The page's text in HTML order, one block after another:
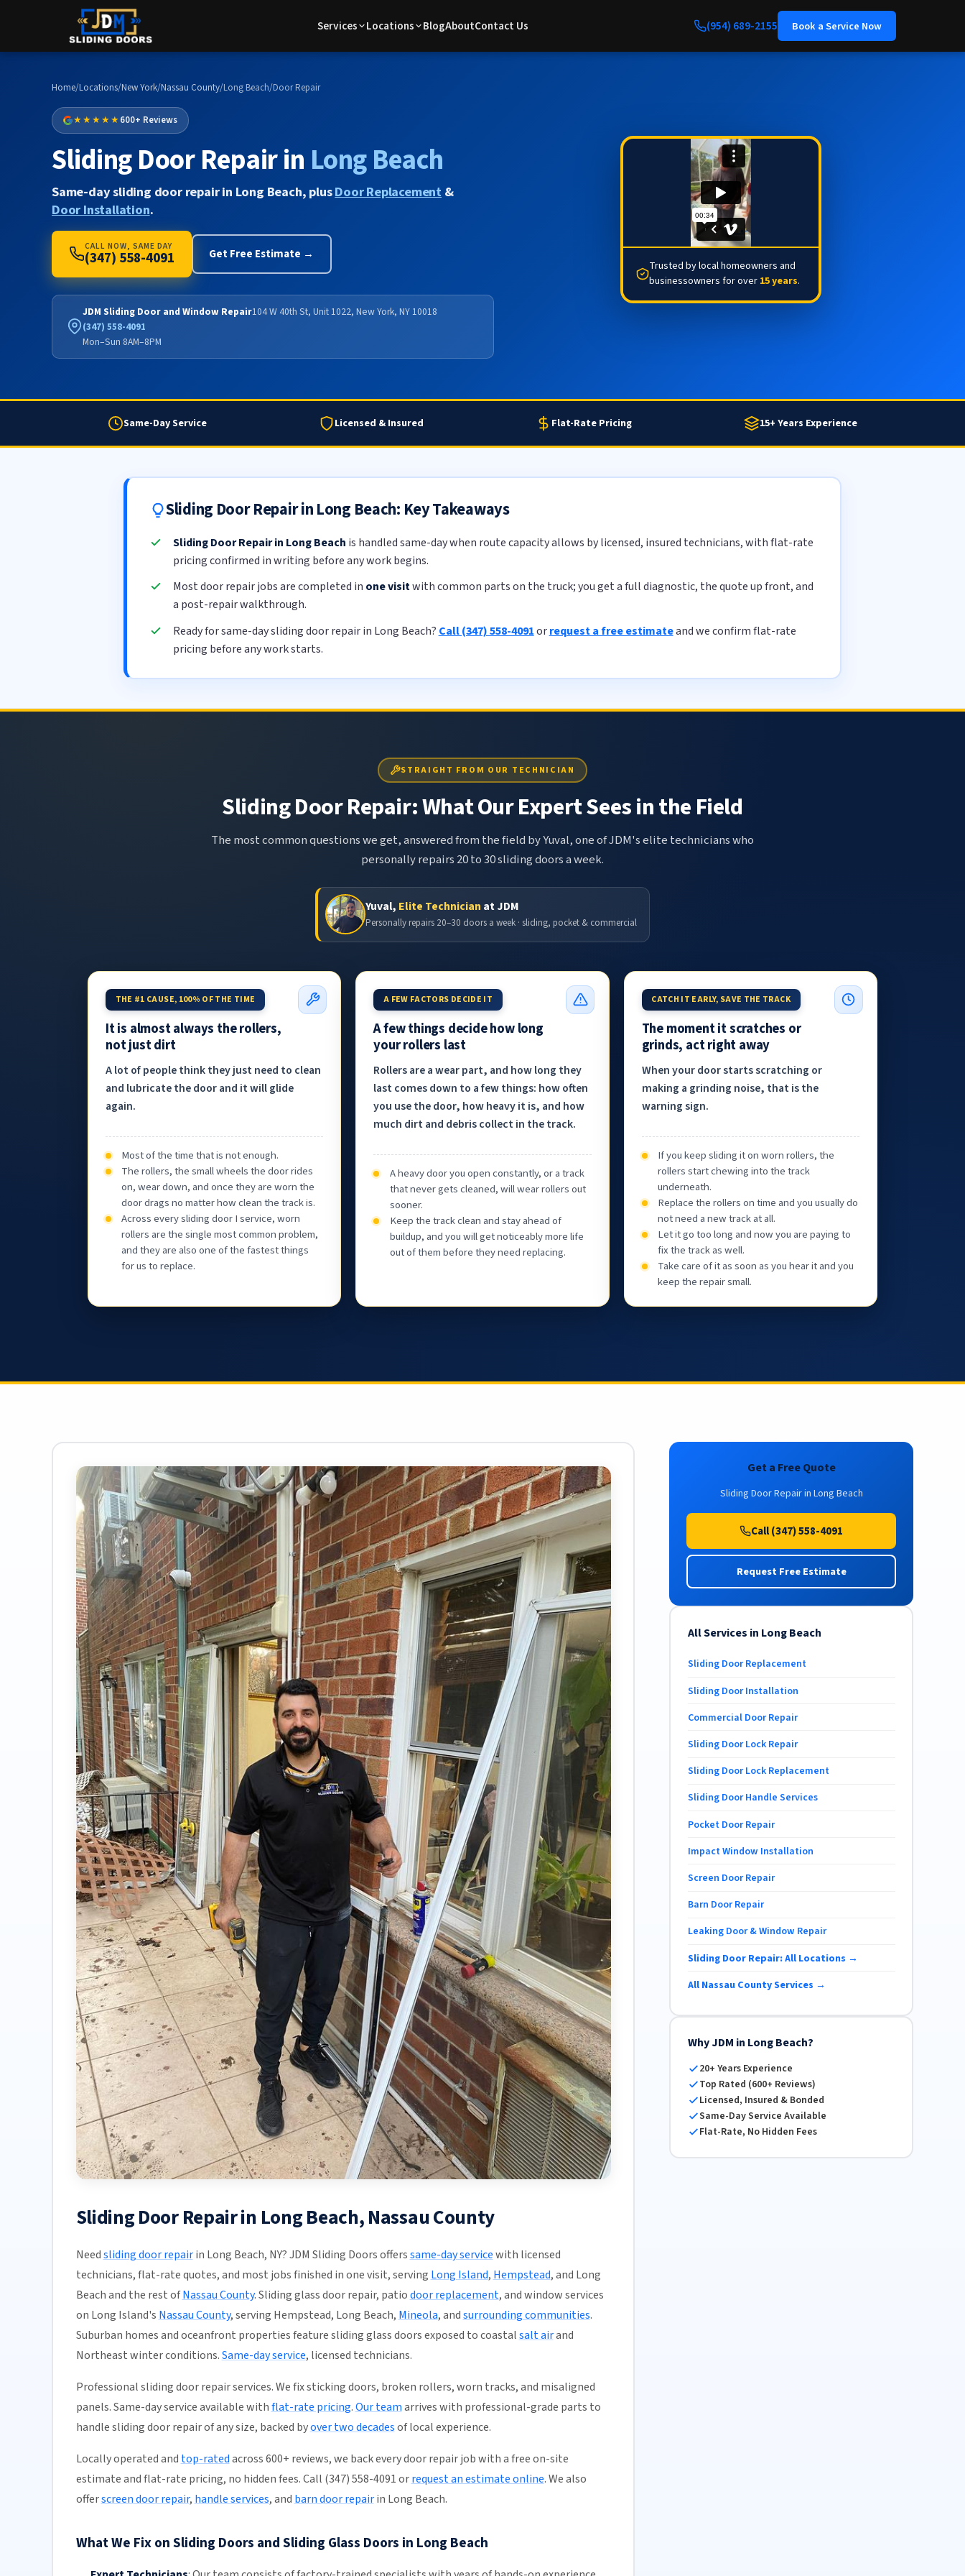
Services Locations BlogAboutContact Us (954) 689-2155 Book a Service Now
Home/Locations/New York/Nassau County/Long Beach/Door Repair
★★★★★600+ Reviews
Sliding Door Repair in Long Beach
Same-day sliding door repair in Long Beach, plusDoor Replacement &
Door Installation.
CALL NOW, SAME DAY
(347) 558-4091 Get Free Estimate →
JDM Sliding Door and Window Repair104 W 40th St, Unit 1022, New York, NY 10018
(347) 558-4091
Mon–Sun 8AM–8PM
Trusted by local homeowners and
businessowners for over 15 years.
Same-Day Service Licensed & Insured Flat-Rate Pricing 15+ Years Experience
Sliding Door Repair in Long Beach: Key Takeaways
Sliding Door Repair in Long Beach is handled same-day when route capacity allows by licensed, insured technicians, with flat-rate
pricing confirmed in writing before any work begins.
Most door repair jobs are completed in one visitwith common parts on the truck; you get a full diagnostic, the quote up front, and
a post-repair walkthrough.
Ready for same-day sliding door repair in Long Beach? Call (347) 558-4091orrequest a free estimateand we confirm flat-rate
pricing before any work starts.
STRAIGHT FROM OUR TECHNICIAN
Sliding Door Repair: What Our Expert Sees in the Field
The most common questions we get, answered from the field by Yuval, one of JDM's elite technicians who
personally repairs 20 to 30 sliding doors a week.
Yuval, Elite Technician at JDM
Personally repairs 20–30 doors a week · sliding, pocket & commercial
THE #1 CAUSE, 100% OF THE TIME
It is almost always the rollers,
not just dirt
A lot of people think they just need to clean
and lubricate the door and it will glide
again.
Most of the time that is not enough.
The rollers, the small wheels the door rides
on, wear down, and once they are worn the
door drags no matter how clean the track is.
Across every sliding door I service, worn
rollers are the single most common problem,
and they are also one of the fastest things
for us to replace.
A FEW FACTORS DECIDE IT
A few things decide how long
your rollers last
Rollers are a wear part, and how long they
last comes down to a few things: how often
you use the door, how heavy it is, and how
much dirt and debris collect in the track.
A heavy door you open constantly, or a track
that never gets cleaned, will wear rollers out
sooner.
Keep the track clean and stay ahead of
buildup, and you will get noticeably more life
out of them before they need replacing.
CATCH IT EARLY, SAVE THE TRACK
The moment it scratches or
grinds, act right away
When your door starts scratching or
making a grinding noise, that is the
warning sign.
If you keep sliding it on worn rollers, the
rollers start chewing into the track
underneath.
Replace the rollers on time and you usually do
not need a new track at all.
Let it go too long and now you are paying to
fix the track as well.
Take care of it as soon as you hear it and you
keep the repair small.
Sliding Door Repair in Long Beach, Nassau County
Needsliding door repairin Long Beach, NY? JDM Sliding Doors offerssame-day servicewith licensed
technicians, flat-rate quotes, and most jobs finished in one visit, serving Long Island, Hempstead, and Long
Beach and the rest ofNassau County. Sliding glass door repair, patiodoor replacement, and window services
on Long Island's Nassau County, serving Hempstead, Long Beach, Mineola, andsurrounding communities.
Suburban homes and oceanfront properties feature sliding glass doors exposed to coastalsalt airand
Northeast winter conditions.Same-day service, licensed technicians.
Professional sliding door repair services. We fix sticking doors, broken rollers, worn tracks, and misaligned
panels. Same-day service available withflat-rate pricing.Our teamarrives with professional-grade parts to
handle sliding door repair of any size, backed byover two decadesof local experience.
Locally operated and top-ratedacross 600+ reviews, we back every door repair job with a free on-site
estimate and flat-rate pricing, no hidden fees. Call (347) 558-4091 orrequest an estimate online. We also
offerscreen door repair, handle services, and barn door repairin Long Beach.
What We Fix on Sliding Doors and Sliding Glass Doors in Long Beach
Get a Free Quote
Sliding Door Repair in Long Beach
Call (347) 558-4091
Request Free Estimate
All Services in Long Beach
Sliding Door Replacement
Sliding Door Installation
Commercial Door Repair
Sliding Door Lock Repair
Sliding Door Lock Replacement
Sliding Door Handle Services
Pocket Door Repair
Impact Window Installation
Screen Door Repair
Barn Door Repair
Leaking Door & Window Repair
Sliding Door Repair: All Locations →
All Nassau County Services →
Why JDM in Long Beach?
20+ Years Experience
Top Rated (600+ Reviews)
Licensed, Insured & Bonded
Same-Day Service Available
Flat-Rate, No Hidden Fees